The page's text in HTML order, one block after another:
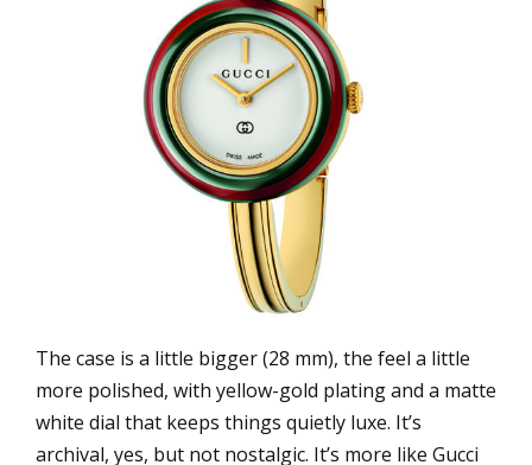
The case is a little bigger (28 mm), the feel a little
more polished, with yellow-gold plating and a matte
white dial that keeps things quietly luxe. It’s
archival, yes, but not nostalgic. It’s more like Gucci